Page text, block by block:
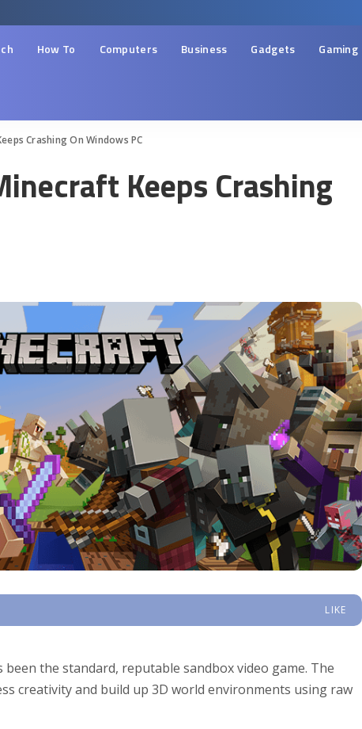
How To Computers Business Gadgets Gaming
Crashing On Windows PC
Keeps Crashing
LIKE
been the standard, reputable sandbox video game. The
creativity and build up 3D world environments using raw